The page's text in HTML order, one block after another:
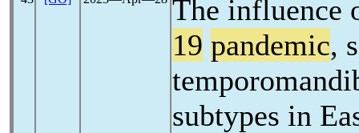
The influence
19 pandemic,
subtypes in